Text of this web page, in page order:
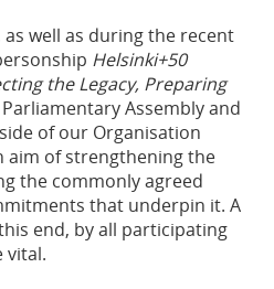
well as during the recent
Helsinki+50
the Legacy, Preparing
Assembly and
of our Organisation
aim of strengthening the
the commonly agreed
that underpin it. A
end, by all participating
vital.